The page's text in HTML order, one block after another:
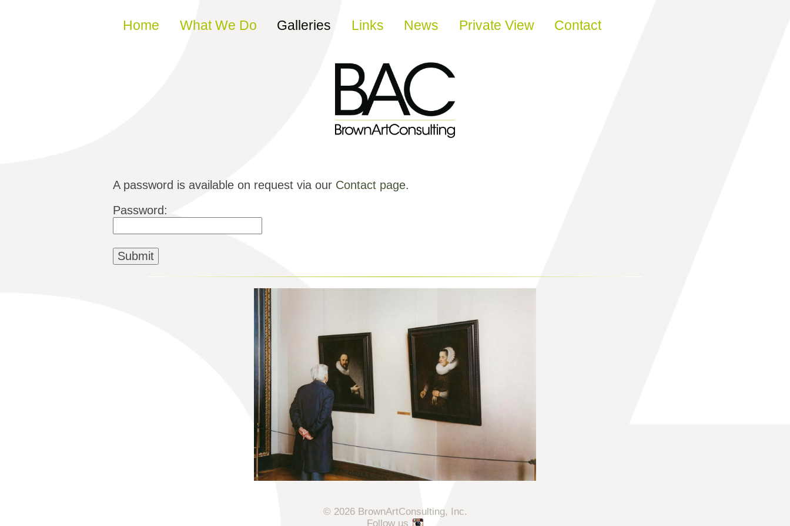
Skip to content
Home What We Do Galleries Links News Private View Contact
A password is available on request via our Contact page.
Password:
© 2026 BrownArtConsulting, Inc.
Follow us